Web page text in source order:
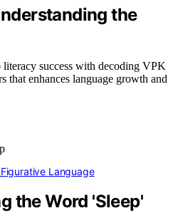
the
success with decoding VPK
that enhances language growth and
Language
the Word 'Sleep'